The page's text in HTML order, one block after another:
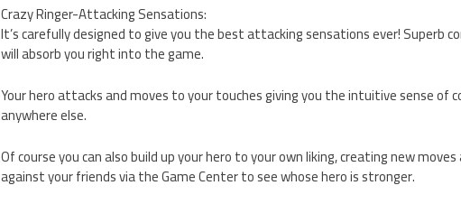
Crazy Ringer-Attacking Sensations:
It’s carefully designed to give you the best attacking sensations ever! Superb
will absorb you right into the game.
Your hero attacks and moves to your touches giving you the intuitive sense of
anywhere else.
Of course you can also build up your hero to your own liking, creating new
against your friends via the Game Center to see whose hero is stronger.